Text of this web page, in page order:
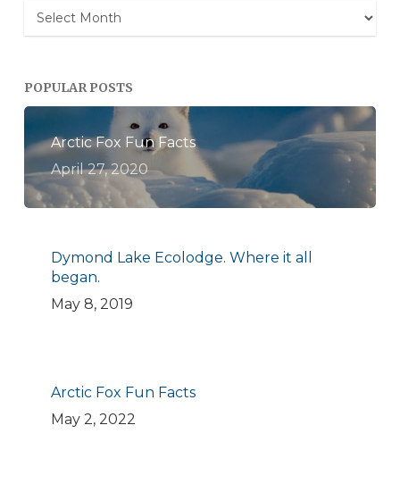
Archives
POPULAR POSTS
Arctic Fox Fun Facts
April 27, 2020
Dymond Lake Ecolodge. Where it all
began.
May 8, 2019
Arctic Fox Fun Facts
May 2, 2022